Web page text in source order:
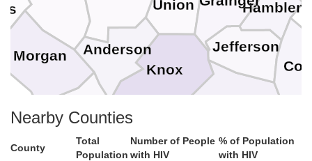
Union
Roane
Morgan
Loudon
Knox
Jefferson
Hamblen
Blount
Anderson
Nearby Counties
County
Total
Population
Number of People
with HIV
% of Population
with HIV